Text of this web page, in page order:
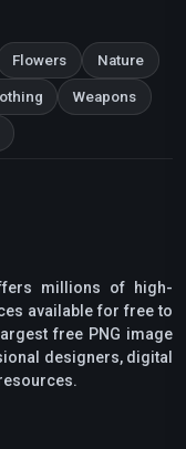
Flowers Nature
Weapons
millions of high-
available for free to
free PNG image
designers, digital